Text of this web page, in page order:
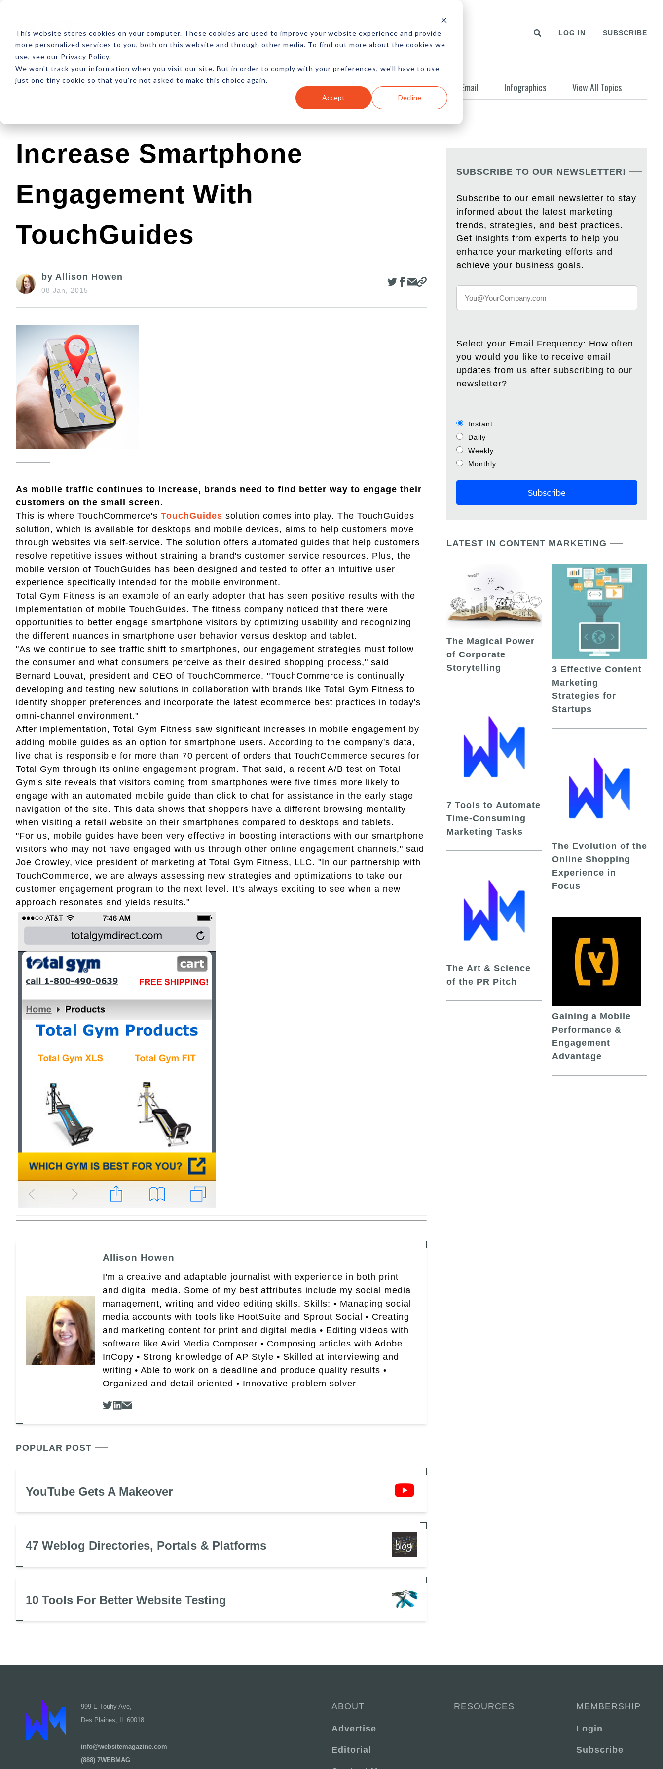
This website stores cookies on your computer. These cookies are used to improve your website experience and provide
more personalized services to you, both on this website and through other media. To find out more about the cookies we
use, see our Privacy Policy.
We won't track your information when you visit our site. But in order to comply with your preferences, we'll have to use
just one tiny cookie so that you're not asked to make this choice again.
Accept Decline
ABOUT RESOURCES NEWSLETTER MORE LOG IN SUBSCRIBE
Latest Design Development SEO Ecommerce Content Marketing Advertising Email Infographics View All Topics
Increase Smartphone
Engagement With
TouchGuides
by Allison Howen
08 Jan, 2015
As mobile traffic continues to increase, brands need to find better way to engage their
customers on the small screen.
This is where TouchCommerce's TouchGuides solution comes into play. The TouchGuides
solution, which is available for desktops and mobile devices, aims to help customers move
through websites via self-service. The solution offers automated guides that help customers
resolve repetitive issues without straining a brand's customer service resources. Plus, the
mobile version of TouchGuides has been designed and tested to offer an intuitive user
experience specifically intended for the mobile environment.
Total Gym Fitness is an example of an early adopter that has seen positive results with the
implementation of mobile TouchGuides. The fitness company noticed that there were
opportunities to better engage smartphone visitors by optimizing usability and recognizing
the different nuances in smartphone user behavior versus desktop and tablet.
"As we continue to see traffic shift to smartphones, our engagement strategies must follow
the consumer and what consumers perceive as their desired shopping process," said
Bernard Louvat, president and CEO of TouchCommerce. "TouchCommerce is continually
developing and testing new solutions in collaboration with brands like Total Gym Fitness to
identify shopper preferences and incorporate the latest ecommerce best practices in today's
omni-channel environment."
After implementation, Total Gym Fitness saw significant increases in mobile engagement by
adding mobile guides as an option for smartphone users. According to the company's data,
live chat is responsible for more than 70 percent of orders that TouchCommerce secures for
Total Gym through its online engagement program. That said, a recent A/B test on Total
Gym's site reveals that visitors coming from smartphones were five times more likely to
engage with an automated mobile guide than click to chat for assistance in the early stage
navigation of the site. This data shows that shoppers have a different browsing mentality
when visiting a retail website on their smartphones compared to desktops and tablets.
"For us, mobile guides have been very effective in boosting interactions with our smartphone
visitors who may not have engaged with us through other online engagement channels," said
Joe Crowley, vice president of marketing at Total Gym Fitness, LLC. "In our partnership with
TouchCommerce, we are always assessing new strategies and optimizations to take our
customer engagement program to the next level. It's always exciting to see when a new
approach resonates and yields results."
Allison Howen
I'm a creative and adaptable journalist with experience in both print
and digital media. Some of my best attributes include my social media
management, writing and video editing skills. Skills: • Managing social
media accounts with tools like HootSuite and Sprout Social • Creating
and marketing content for print and digital media • Editing videos with
software like Avid Media Composer • Composing articles with Adobe
InCopy • Strong knowledge of AP Style • Skilled at interviewing and
writing • Able to work on a deadline and produce quality results •
Organized and detail oriented • Innovative problem solver
POPULAR POST
YouTube Gets A Makeover
47 Weblog Directories, Portals & Platforms
10 Tools For Better Website Testing
SUBSCRIBE TO OUR NEWSLETTER!
Subscribe to our email newsletter to stay
informed about the latest marketing
trends, strategies, and best practices.
Get insights from experts to help you
enhance your marketing efforts and
achieve your business goals.
Select your Email Frequency: How often
you would you like to receive email
updates from us after subscribing to our
newsletter?
Instant
Daily
Weekly
Monthly
LATEST IN CONTENT MARKETING
The Magical Power
of Corporate
Storytelling
7 Tools to Automate
Time-Consuming
Marketing Tasks
The Art & Science
of the PR Pitch
3 Effective Content
Marketing
Strategies for
Startups
The Evolution of the
Online Shopping
Experience in
Focus
Gaining a Mobile
Performance &
Engagement
Advantage
999 E Touhy Ave,
Des Plaines, IL 60018
info@websitemagazine.com
(888) 7WEBMAG
ABOUT
Advertise
Editorial
RESOURCES MEMBERSHIP
Login
Subscribe